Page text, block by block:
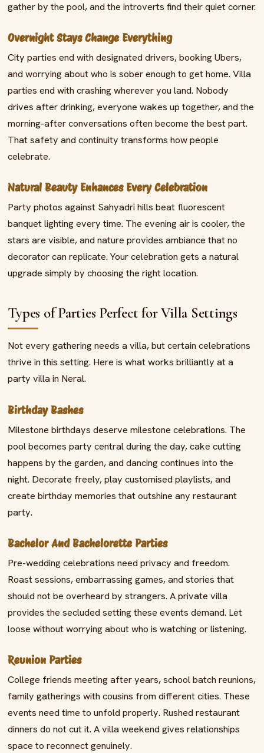
gather by the pool, and the introverts find their quiet corner.
Overnight Stays Change Everything
City parties end with designated drivers, booking Ubers,
and worrying about who is sober enough to get home. Villa
parties end with crashing wherever you land. Nobody
drives after drinking, everyone wakes up together, and the
morning-after conversations often become the best part.
That safety and continuity transforms how people
celebrate.
Natural Beauty Enhances Every Celebration
Party photos against Sahyadri hills beat fluorescent
banquet lighting every time. The evening air is cooler, the
stars are visible, and nature provides ambiance that no
decorator can replicate. Your celebration gets a natural
upgrade simply by choosing the right location.
Types of Parties Perfect for Villa Settings
Not every gathering needs a villa, but certain celebrations
thrive in this setting. Here is what works brilliantly at a
party villa in Neral.
Birthday Bashes
Milestone birthdays deserve milestone celebrations. The
pool becomes party central during the day, cake cutting
happens by the garden, and dancing continues into the
night. Decorate freely, play customised playlists, and
create birthday memories that outshine any restaurant
party.
Bachelor And Bachelorette Parties
Pre-wedding celebrations need privacy and freedom.
Roast sessions, embarrassing games, and stories that
should not be overheard by strangers. A private villa
provides the secluded setting these events demand. Let
loose without worrying about who is watching or listening.
Reunion Parties
College friends meeting after years, school batch reunions,
family gatherings with cousins from different cities. These
events need time to unfold properly. Rushed restaurant
dinners do not cut it. A villa weekend gives relationships
space to reconnect genuinely.